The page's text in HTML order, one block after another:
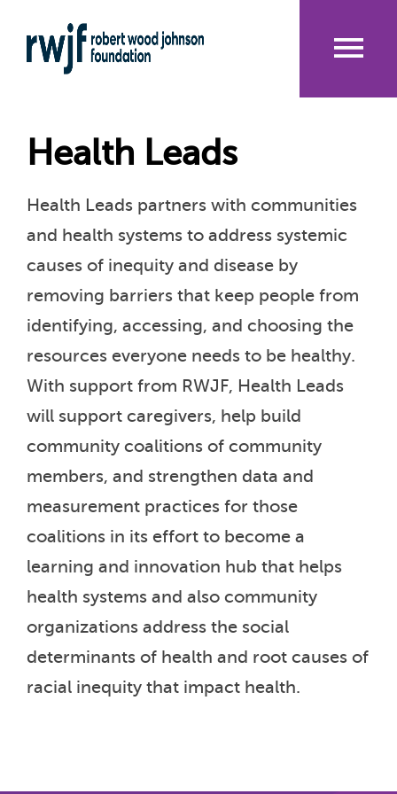
to
main
Health Leads
Health Leads partners with communities
and health systems to address systemic
causes of inequity and disease by
removing barriers that keep people from
identifying, accessing, and choosing the
resources everyone needs to be healthy.
With support from RWJF, Health Leads
will support caregivers, help build
community coalitions of community
members, and strengthen data and
measurement practices for those
coalitions in its effort to become a
learning and innovation hub that helps
health systems and also community
organizations address the social
determinants of health and root causes of
racial inequity that impact health.